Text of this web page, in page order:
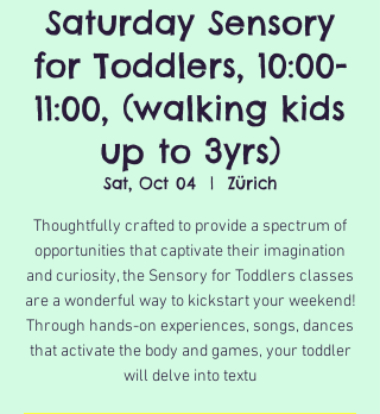
Saturday Sensory
for Toddlers, 10:00-
11:00, (walking kids
up to 3yrs)
Sat, Oct 04
  |
Zürich
Thoughtfully crafted to provide a spectrum of
opportunities that captivate their imagination
and curiosity, the Sensory for Toddlers classes
are a wonderful way to kickstart your weekend!
Through hands-on experiences, songs, dances
that activate the body and games, your toddler
will delve into textu